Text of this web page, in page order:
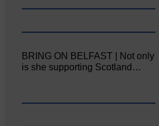
BRING ON BELFAST | Not only
is she supporting Scotland…